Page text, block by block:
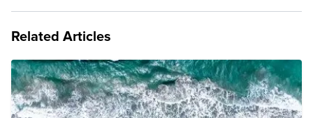
Related Articles